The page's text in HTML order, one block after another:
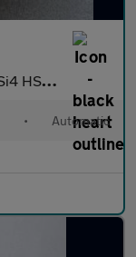
Auto 4WD Euro 6 (s/s) (240 ps)
• Automatic